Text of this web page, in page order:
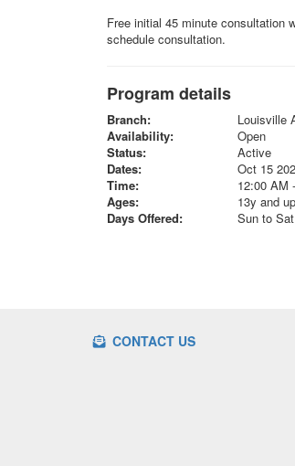
Free initial 45 minute consultation
schedule consultation.
Program details
Branch:
Louisville
Availability:
Open
Status:
Active
Dates:
Oct 15
Time:
12:00 AM
Ages:
13y and up
Days Offered:
Sun to Sat
CONTACT US